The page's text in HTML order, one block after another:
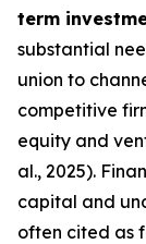
term
substantial
union to
competitive
equity and
al., 2025).
capital and
often cited as